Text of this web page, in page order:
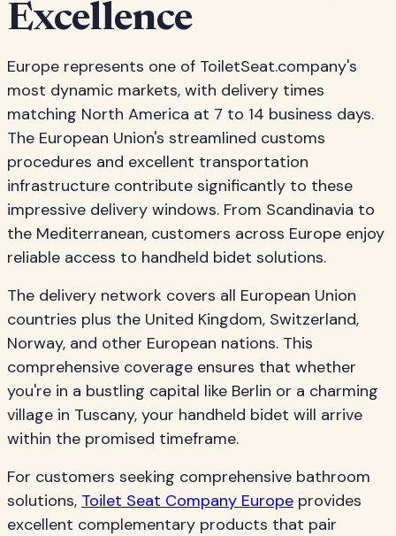
Excellence
Europe represents one of ToiletSeat.company's
most dynamic markets, with delivery times
matching North America at 7 to 14 business days.
The European Union's streamlined customs
procedures and excellent transportation
infrastructure contribute significantly to these
impressive delivery windows. From Scandinavia to
the Mediterranean, customers across Europe enjoy
reliable access to handheld bidet solutions.
The delivery network covers all European Union
countries plus the United Kingdom, Switzerland,
Norway, and other European nations. This
comprehensive coverage ensures that whether
you're in a bustling capital like Berlin or a charming
village in Tuscany, your handheld bidet will arrive
within the promised timeframe.
For customers seeking comprehensive bathroom
solutions, Toilet Seat Company Europe provides
excellent complementary products that pair